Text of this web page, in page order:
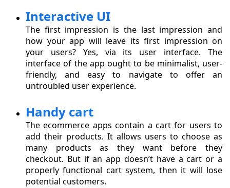
Interactive UI
The first impression is the last impression and
how your app will leave its first impression on
your users? Yes, via its user interface. The
interface of the app ought to be minimalist, user-
friendly, and easy to navigate to offer an
untroubled user experience.
Handy cart
The ecommerce apps contain a cart for users to
add their products. It allows users to choose as
many products as they want before they
checkout. But if an app doesn’t have a cart or a
properly functional cart system, then it will lose
potential customers.